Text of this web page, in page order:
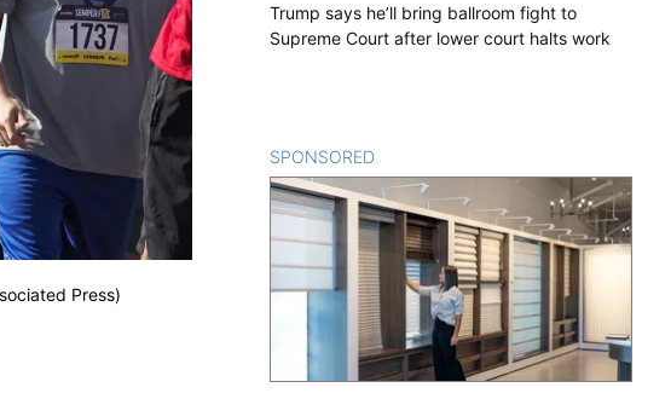
Press)
Trump says he’ll bring ballroom fight to
Supreme Court after lower court halts work
SPONSORED